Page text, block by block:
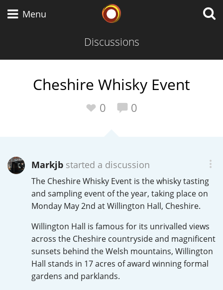
Menu
Discussions
Cheshire Whisky Event
0 0
Markjbstarted a discussion
The Cheshire Whisky Event is the whisky tasting
and sampling event of the year, taking place on
Monday May 2nd at Willington Hall, Cheshire.
Willington Hall is famous for its unrivalled views
across the Cheshire countryside and magnificent
sunsets behind the Welsh mountains, Willington
Hall stands in 17 acres of award winning formal
gardens and parklands.
Scotch Whisky
American Whiskey
Irish Whiskey
Canadian Whisky